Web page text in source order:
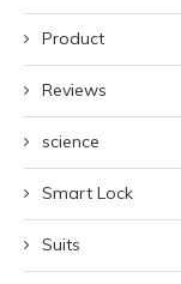
Product
Reviews
science
Smart Lock
Suits